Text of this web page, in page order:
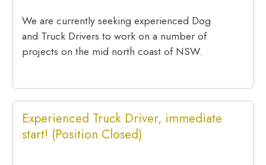
We are currently seeking experienced Dog
and Truck Drivers to work on a number of
projects on the mid north coast of NSW.
Experienced Truck Driver, immediate
start! (Position Closed)